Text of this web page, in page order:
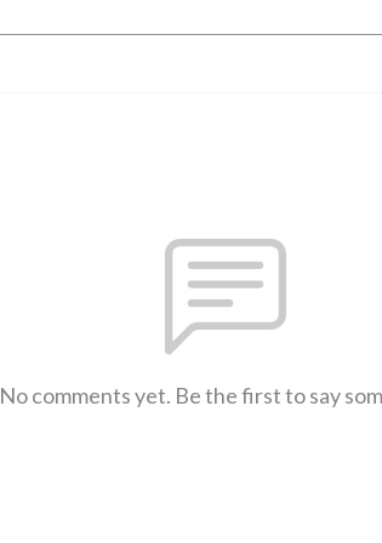
No comments yet. Be the first to say